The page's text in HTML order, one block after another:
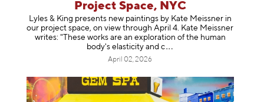
Project Space, NYC
Lyles & King presents new paintings by Kate Meissner in
our project space, on view through April 4. Kate Meissner
writes: "These works are an exploration of the human
body's elasticity and c
April 02, 2026